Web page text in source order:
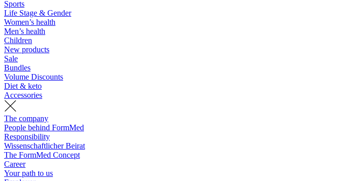
Sports
Life Stage & Gender
Women’s health
Men’s health
Children
New products
Sale
Bundles
Volume Discounts
Diet & keto
Accessories
The company
People behind FormMed
Responsibility
Wissenschaftlicher Beirat
The FormMed Concept
Career
Your path to us